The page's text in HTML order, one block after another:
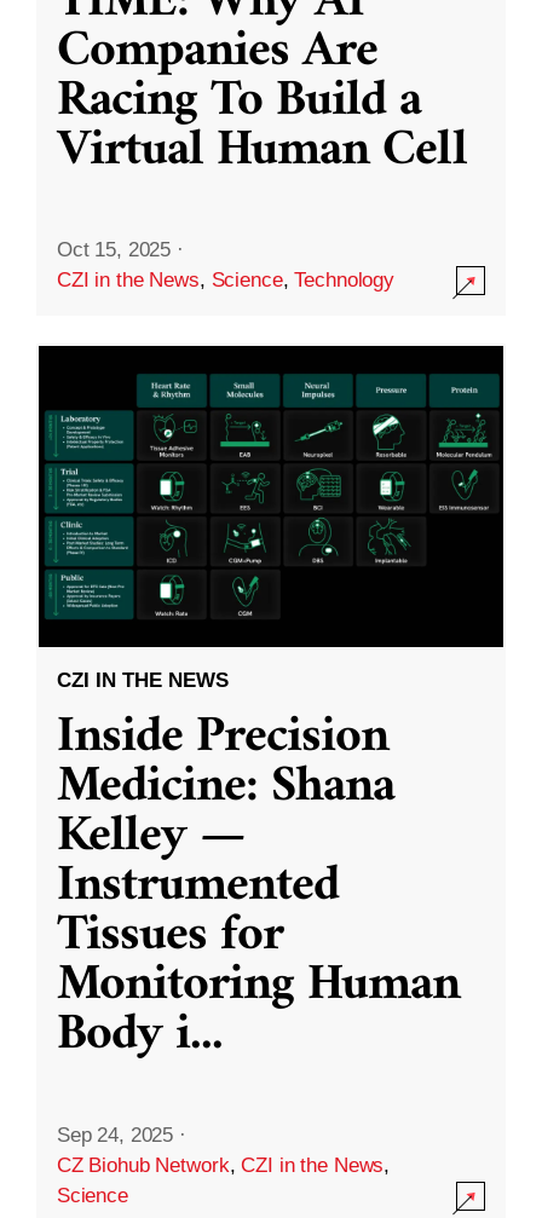
Companies Are
Racing To Build a
Virtual Human Cell
Oct 15, 2025 ·
CZI in the News, Science,Technology
CZI IN THE NEWS
Inside Precision
Medicine: Shana
Kelley —
Instrumented
Tissues for
Monitoring Human
Body i...
Sep 24, 2025 ·
CZ Biohub Network,CZI in the News,
Science